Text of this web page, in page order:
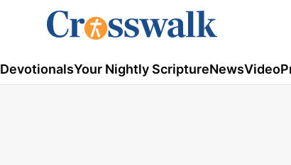
DevotionalsYour Nightly ScriptureNewsVideo